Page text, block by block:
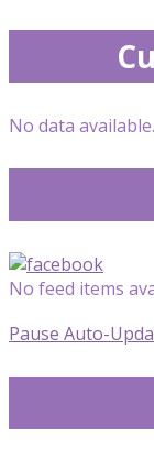
No data available.
No feed items
Pause Auto-